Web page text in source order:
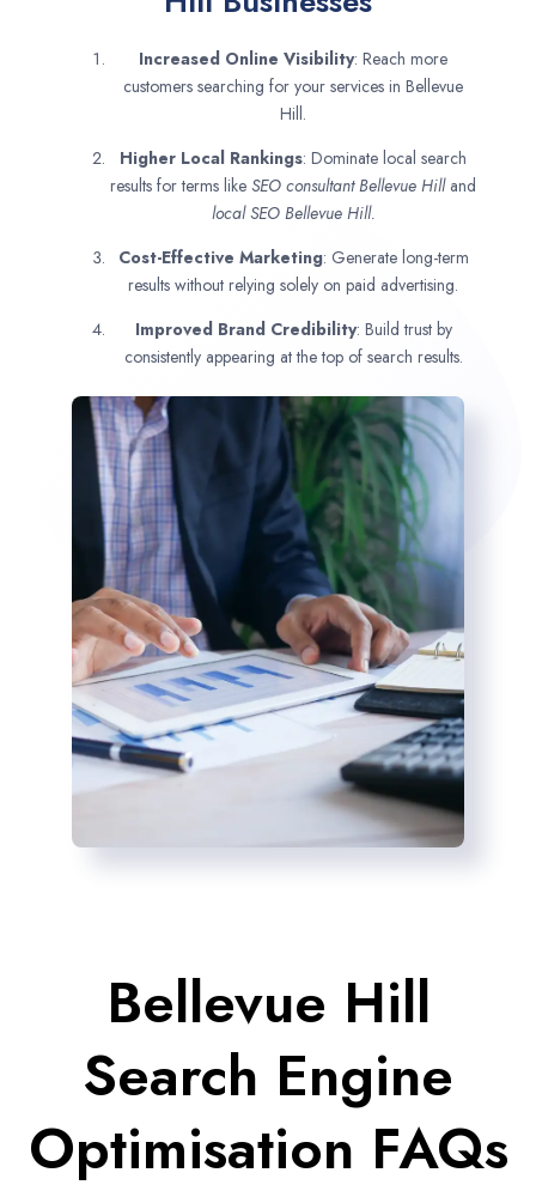
Increased Online Visibility: Reach more
customers searching for your services in Bellevue
Hill.
Higher Local Rankings: Dominate local search
results for terms like SEO consultantBellevue Hill and
local SEO Bellevue Hill.
Cost-Effective Marketing: Generate long-term
results without relying solely on paid advertising.
Improved Brand Credibility: Build trust by
consistently appearing at the top of search results.
Bellevue Hill
Search Engine
Optimisation FAQs